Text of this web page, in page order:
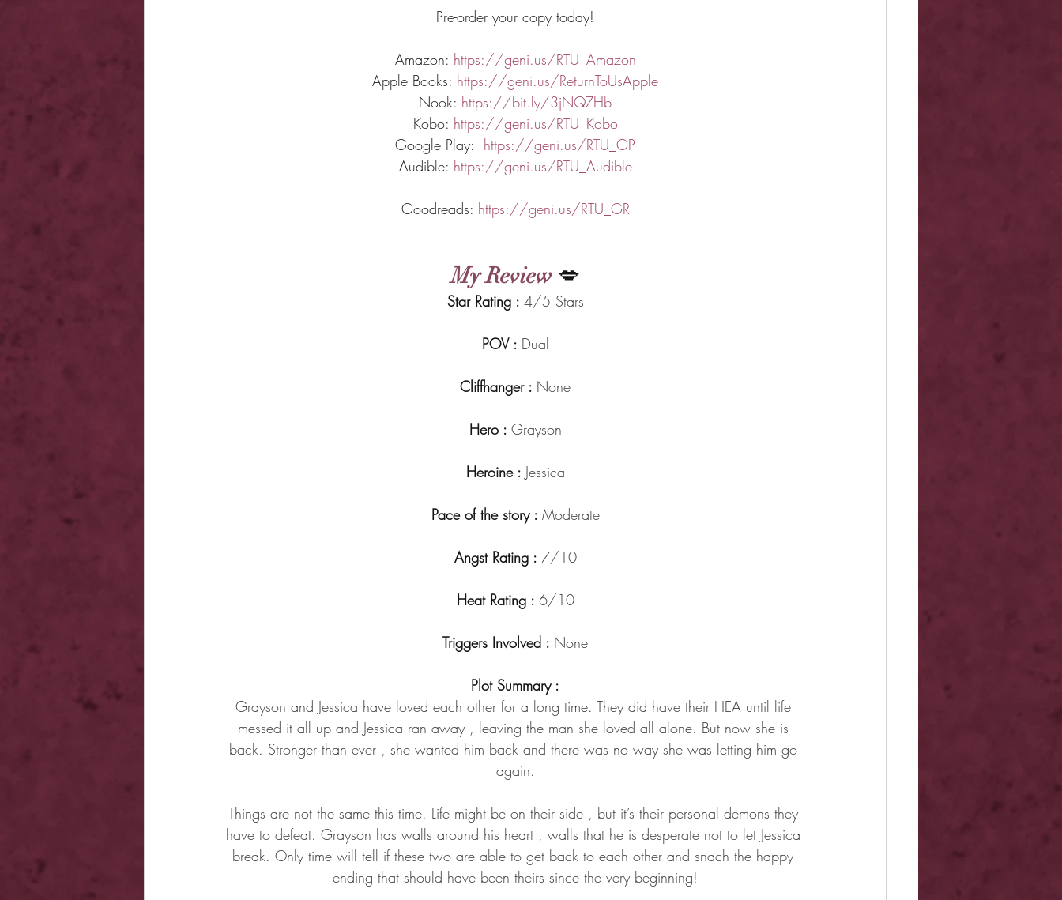
Pre-order your copy today!
Amazon: https://geni.us/RTU_Amazon
Apple Books: https://geni.us/ReturnToUsApple
Nook: https://bit.ly/3jNQZHb
Kobo: https://geni.us/RTU_Kobo
Google Play: https://geni.us/RTU_GP
Audible: https://geni.us/RTU_Audible
Goodreads: https://geni.us/RTU_GR
My Review 💋
Star Rating : 4/5 Stars
POV : Dual
Cliffhanger : None
Hero : Grayson
Heroine : Jessica
Pace of the story : Moderate
Angst Rating : 7/10
Heat Rating : 6/10
Triggers Involved : None
Plot Summary :
Grayson and Jessica have loved each other for a long time. They did have their HEA until life
messed it all up and Jessica ran away , leaving the man she loved all alone. But now she is
back. Stronger than ever , she wanted him back and there was no way she was letting him go
again.
Things are not the same this time. Life might be on their side , but it’s their personal demons they
have to defeat. Grayson has walls around his heart , walls that he is desperate not to let Jessica
break. Only time will tell if these two are able to get back to each other and snach the happy
ending that should have been theirs since the very beginning!